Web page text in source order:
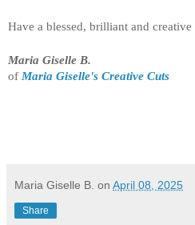
Have a blessed, brilliant and creative
Maria Giselle B.
of Maria Giselle's Creative Cuts
Maria Giselle B. on April 08, 2025
Share